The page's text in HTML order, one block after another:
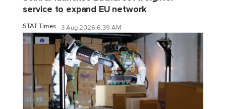
service to expand EU network
STAT Times 3 Aug 2026 6:39 AM